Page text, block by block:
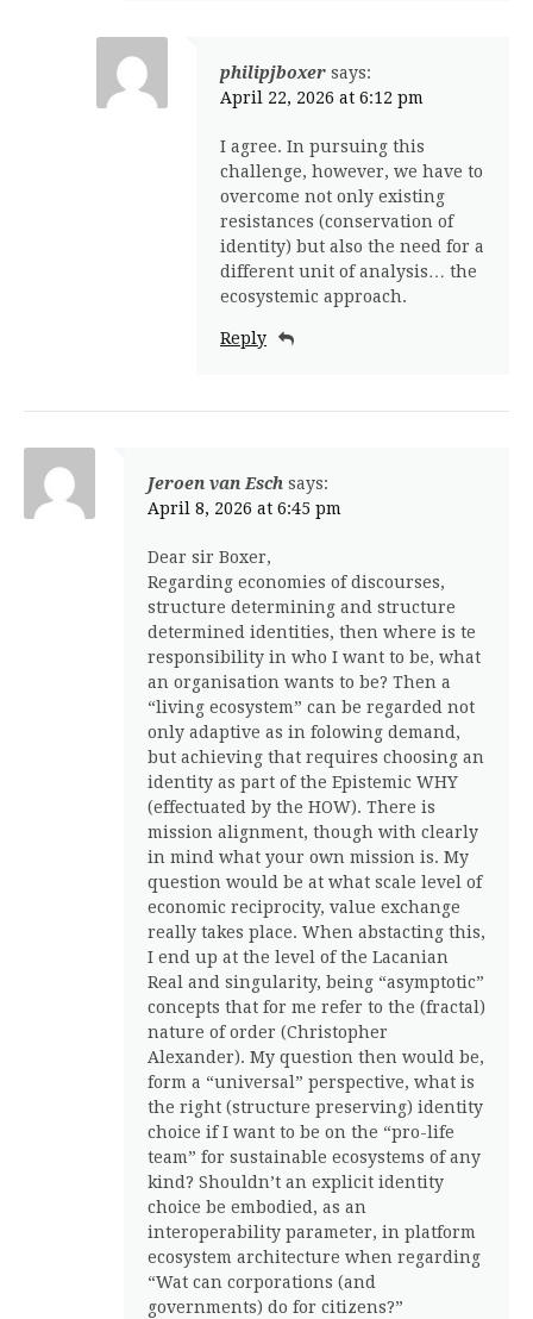
philipjboxer says:
April 22, 2026 at 6:12 pm
I agree. In pursuing this
challenge, however, we have to
overcome not only existing
resistances (conservation of
identity) but also the need for a
different unit of analysis… the
ecosystemic approach.
Reply
Jeroen van Esch says:
April 8, 2026 at 6:45 pm
Dear sir Boxer,
Regarding economies of discourses,
structure determining and structure
determined identities, then where is te
responsibility in who I want to be, what
an organisation wants to be? Then a
“living ecosystem” can be regarded not
only adaptive as in folowing demand,
but achieving that requires choosing an
identity as part of the Epistemic WHY
(effectuated by the HOW). There is
mission alignment, though with clearly
in mind what your own mission is. My
question would be at what scale level of
economic reciprocity, value exchange
really takes place. When abstacting this,
I end up at the level of the Lacanian
Real and singularity, being “asymptotic”
concepts that for me refer to the (fractal)
nature of order (Christopher
Alexander). My question then would be,
form a “universal” perspective, what is
the right (structure preserving) identity
choice if I want to be on the “pro-life
team” for sustainable ecosystems of any
kind? Shouldn’t an explicit identity
choice be embodied, as an
interoperability parameter, in platform
ecosystem architecture when regarding
“Wat can corporations (and
governments) do for citizens?”